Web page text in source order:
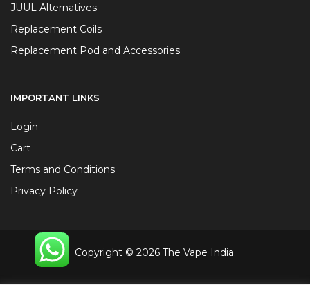
JUUL Alternatives
Replacement Coils
Replacement Pod and Accessories
IMPORTANT LINKS
Login
Cart
Terms and Conditions
Privacy Policy
Copyright © 2026 The Vape India.